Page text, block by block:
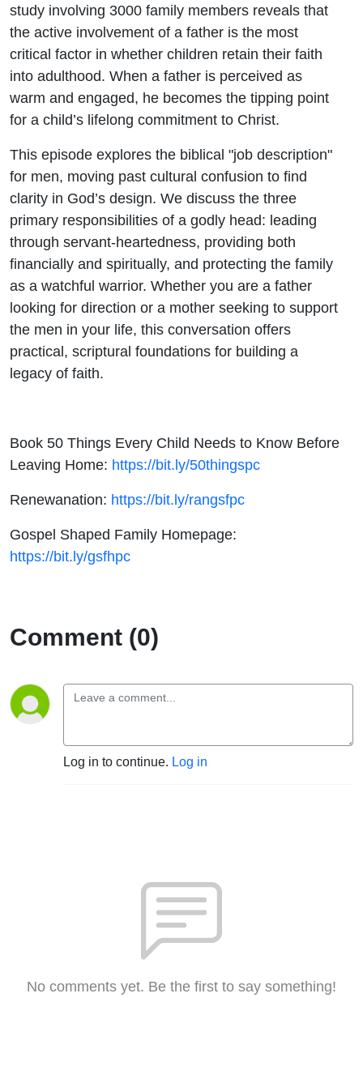
study involving 3000 family members reveals that
the active involvement of a father is the most
critical factor in whether children retain their faith
into adulthood. When a father is perceived as
warm and engaged, he becomes the tipping point
for a child’s lifelong commitment to Christ.
This episode explores the biblical "job description"
for men, moving past cultural confusion to find
clarity in God’s design. We discuss the three
primary responsibilities of a godly head: leading
through servant-heartedness, providing both
financially and spiritually, and protecting the family
as a watchful warrior. Whether you are a father
looking for direction or a mother seeking to support
the men in your life, this conversation offers
practical, scriptural foundations for building a
legacy of faith.
Book 50 Things Every Child Needs to Know Before
Leaving Home: https://bit.ly/50thingspc
Renewanation: https://bit.ly/rangsfpc
Gospel Shaped Family Homepage:
https://bit.ly/gsfhpc
Comment (0)
Log in to continue. Log in
No comments yet. Be the first to say something!